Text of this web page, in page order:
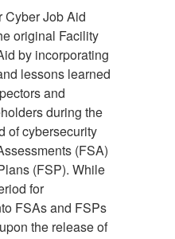
Cyber Job Aid
original Facility
by incorporating
lessons learned
and
during the
of cybersecurity
(FSA)
(FSP). While
for
FSAs and FSPs
the release of